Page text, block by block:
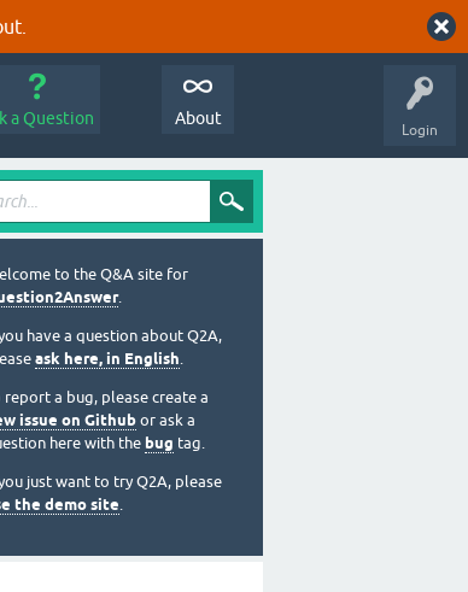
Login
a Question About
to the Q&A site for
.
have a question about Q2A,
ask here, in English.
report a bug, please create a
issue on Github or ask a
here with the bug tag.
just want to try Q2A, please
the demo site.